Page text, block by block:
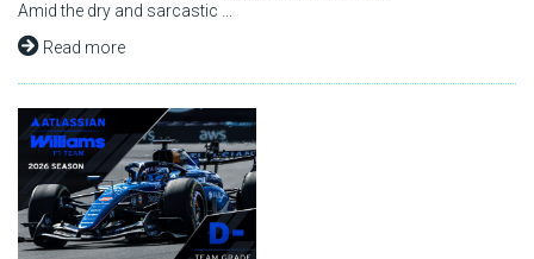
Amid the dry and sarcastic ...
Read more